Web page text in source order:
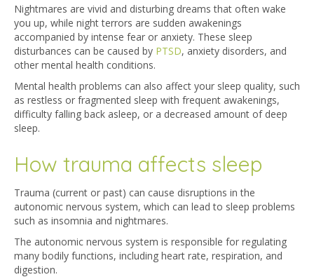
Nightmares are vivid and disturbing dreams that often wake
you up, while night terrors are sudden awakenings
accompanied by intense fear or anxiety. These sleep
disturbances can be caused by PTSD, anxiety disorders, and
other mental health conditions.
Mental health problems can also affect your sleep quality, such
as restless or fragmented sleep with frequent awakenings,
difficulty falling back asleep, or a decreased amount of deep
sleep.
How trauma affects sleep
Trauma (current or past) can cause disruptions in the
autonomic nervous system, which can lead to sleep problems
such as insomnia and nightmares.
The autonomic nervous system is responsible for regulating
many bodily functions, including heart rate, respiration, and
digestion.